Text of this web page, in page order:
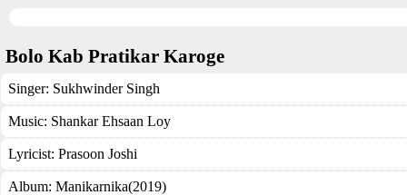
Bolo Kab Pratikar Karoge
Singer: Sukhwinder Singh
Music: Shankar Ehsaan Loy
Lyricist: Prasoon Joshi
Album: Manikarnika(2019)